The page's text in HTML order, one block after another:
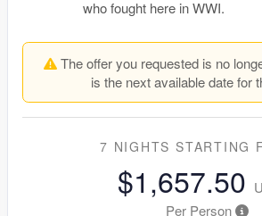
who fought here in WWI.
The offer you requested is no
is the next available date for
7 NIGHTS STARTING
$1,657.50
Per Person